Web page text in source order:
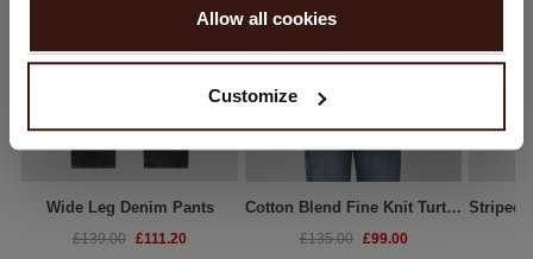
Allow all cookies
Customize
Wide Leg Denim Pants
£139.00 £111.20
Cotton Blend Fine Knit Turtleneck Sweater
£135.00 £99.00